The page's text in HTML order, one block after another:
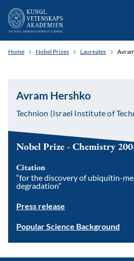
Home Nobel Prizes Laureates
Avram Hershko
Technion (Israel Institute of
Nobel Prize - Chemistry
Citation
“for the discovery of ubiquitin-
degradation”
Press release
Popular Science Background